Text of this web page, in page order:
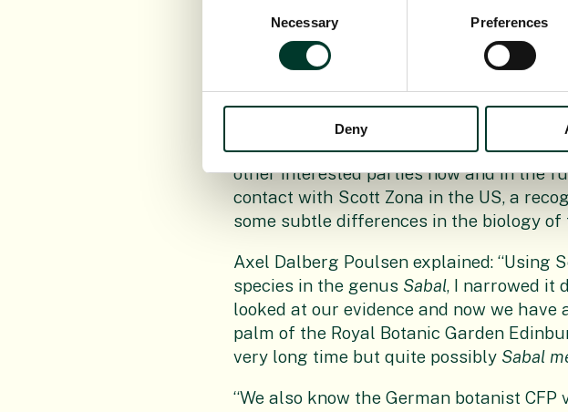
Necessary Preferences
Deny
preserved material or one of the palm’s
sharing and working partnerships
lasting Herbarium specimen, samples
botanical illustration was completed,
intention of confirming the species
other interested parties now and in the
contact with Scott Zona in the US, a
some subtle differences in the biology of
Axel Dalberg Poulsen explained: “Using
species in the genus Sabal, I narrowed it
looked at our evidence and now we
palm of the Royal Botanic Garden
very long time but quite possibly Sabal
“We also know the German botanist